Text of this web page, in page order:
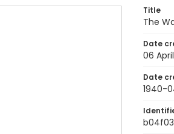
Title
The
Date
06
Date
1940-